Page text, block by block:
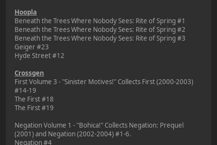
Hoopla
Beneath the Trees Where Nobody Sees: Rite of Spring #1
Beneath the Trees Where Nobody Sees: Rite of Spring #2
Beneath the Trees Where Nobody Sees: Rite of Spring #3
Geiger #23
Hyde Street #12
Crossgen
First Volume 3 - "Sinister Motives!" Collects First (2000-2003)
#14-19
The First #18
The First #19
Negation Volume 1 - "Bohica!" Collects Negation: Prequel
(2001) and Negation (2002-2004) #1-6.
Negation #4